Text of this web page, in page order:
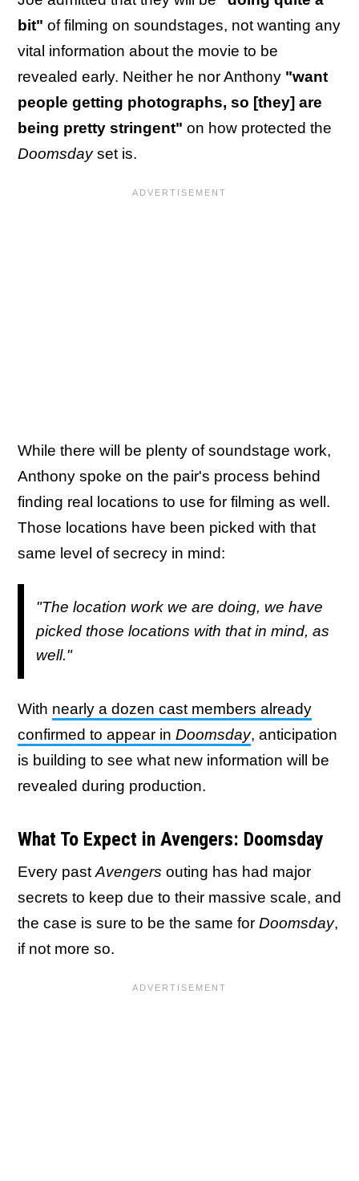
bit" of filming on soundstages, not wanting any
vital information about the movie to be
revealed early. Neither he nor Anthony "want
people getting photographs, so [they] are
being pretty stringent" on how protected the
Doomsdayset is.
While there will be plenty of soundstage work,
Anthony spoke on the pair's process behind
finding real locations to use for filming as well.
Those locations have been picked with that
same level of secrecy in mind:
"The location work we are doing, we have
picked those locations with that in mind, as
well."
With nearly a dozen cast members already
confirmed to appear in Doomsday, anticipation
is building to see what new information will be
revealed during production.
What To Expect in Avengers: Doomsday
Every past Avengers outing has had major
secrets to keep due to their massive scale, and
the case is sure to be the same for Doomsday,
if not more so.